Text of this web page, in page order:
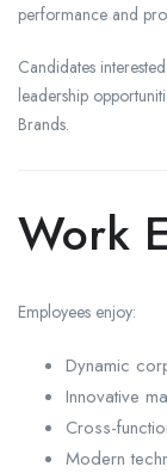
performance and
Candidates
leadership
Brands.
Work
Employees enjoy:
Dynamic
Innovative
Cross-
Modern